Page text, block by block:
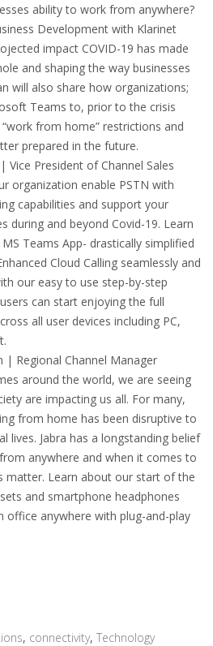
ability to work from anywhere?
Development with Klarinet
impact COVID-19 has made
and shaping the way businesses
will also share how organizations;
Teams to, prior to the crisis
from home” restrictions and
prepared in the future.
Vice President of Channel Sales
organization enable PSTN with
capabilities and support your
during and beyond Covid-19. Learn
Teams App- drastically simplified
Cloud Calling seamlessly and
our easy to use step-by-step
can start enjoying the full
all user devices including PC,
| Regional Channel Manager
around the world, we are seeing
are impacting us all. For many,
from home has been disruptive to
lives. Jabra has a longstanding belief
anywhere and when it comes to
matter. Learn about our start of the
and smartphone headphones
office anywhere with plug-and-play
, connectivity, Technology